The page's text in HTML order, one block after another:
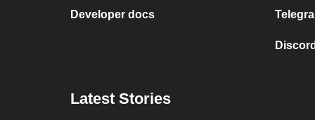
Developer docs
Latest Stories